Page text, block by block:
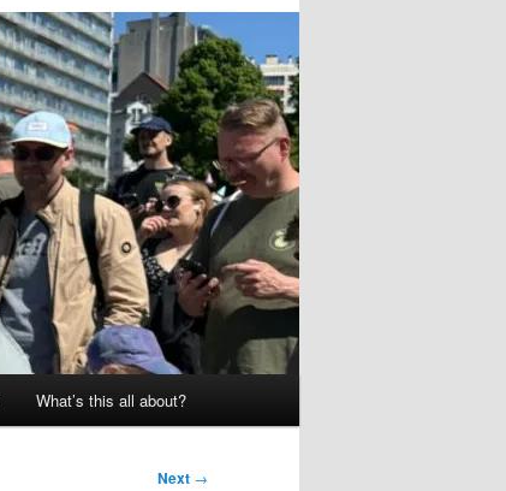
What’s this all about?
Next →